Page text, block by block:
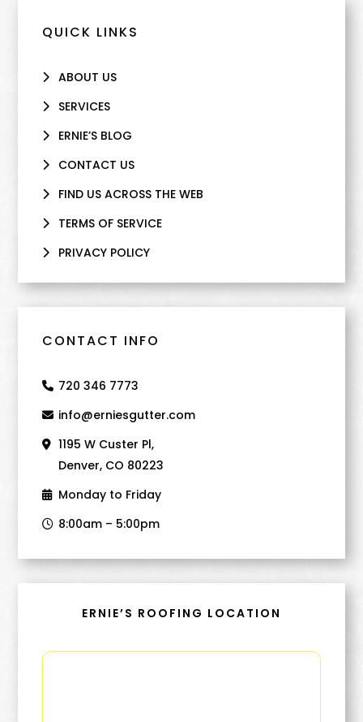
QUICK LINKS
ABOUT US
SERVICES
ERNIE’S BLOG
CONTACT US
FIND US ACROSS THE WEB
TERMS OF SERVICE
PRIVACY POLICY
CONTACT INFO
720 346 7773
info@erniesgutter.com
1195 W Custer Pl,
Denver, CO 80223
Monday to Friday
8:00am – 5:00pm
ERNIE’S ROOFING LOCATION